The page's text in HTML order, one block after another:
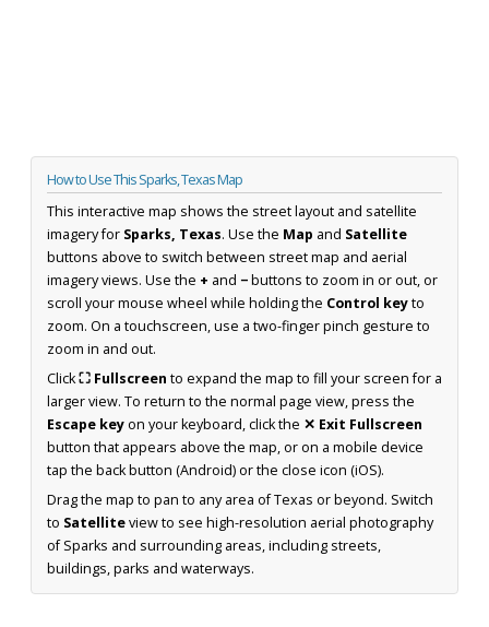
How to Use This Sparks, Texas Map
This interactive map shows the street layout and satellite
imagery for Sparks, Texas. Use the Map and Satellite
buttons above to switch between street map and aerial
imagery views. Use the + and −buttons to zoom in or out, or
scroll your mouse wheel while holding the Control keyto
zoom. On a touchscreen, use a two-finger pinch gesture to
zoom in and out.
Click⛶ Fullscreen to expand the map to fill your screen for a
larger view. To return to the normal page view, press the
Escape keyon your keyboard, click the ✕ Exit Fullscreen
button that appears above the map, or on a mobile device
tap the back button (Android) or the close icon (iOS).
Drag the map to pan to any area of Texas or beyond. Switch
to Satelliteview to see high-resolution aerial photography
of Sparks and surrounding areas, including streets,
buildings, parks and waterways.